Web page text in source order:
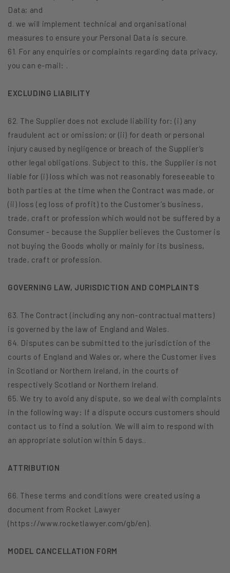
Data; and
d. we will implement technical and organisational
measures to ensure your Personal Data is secure.
61. For any enquiries or complaints regarding data privacy,
you can e-mail: .
EXCLUDING LIABILITY
62. The Supplier does not exclude liability for: (i) any
fraudulent act or omission; or (ii) for death or personal
injury caused by negligence or breach of the Supplier’s
other legal obligations. Subject to this, the Supplier is not
liable for (i) loss which was not reasonably foreseeable to
both parties at the time when the Contract was made, or
(ii) loss (eg loss of profit) to the Customer’s business,
trade, craft or profession which would not be suffered by a
Consumer - because the Supplier believes the Customer is
not buying the Goods wholly or mainly for its business,
trade, craft or profession.
GOVERNING LAW, JURISDICTION AND COMPLAINTS
63. The Contract (including any non-contractual matters)
is governed by the law of England and Wales.
64. Disputes can be submitted to the jurisdiction of the
courts of England and Wales or, where the Customer lives
in Scotland or Northern Ireland, in the courts of
respectively Scotland or Northern Ireland.
65. We try to avoid any dispute, so we deal with complaints
in the following way: If a dispute occurs customers should
contact us to find a solution. We will aim to respond with
an appropriate solution within 5 days..
ATTRIBUTION
66. These terms and conditions were created using a
document from Rocket Lawyer
(https://www.rocketlawyer.com/gb/en).
MODEL CANCELLATION FORM